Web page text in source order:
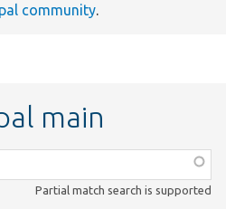
community.
main
Partial match search is supported